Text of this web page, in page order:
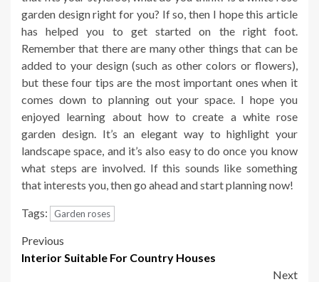
garden design right for you? If so, then I hope this article
has helped you to get started on the right foot.
Remember that there are many other things that can be
added to your design (such as other colors or flowers),
but these four tips are the most important ones when it
comes down to planning out your space. I hope you
enjoyed learning about how to create a white rose
garden design. It’s an elegant way to highlight your
landscape space, and it’s also easy to do once you know
what steps are involved. If this sounds like something
that interests you, then go ahead and start planning now!
Tags: Garden roses
Post
Previous
Interior Suitable For Country Houses
Next